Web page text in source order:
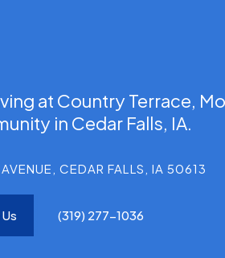
at Country Terrace,
in Cedar Falls, IA.
CEDAR FALLS, IA 50613
(319) 277-1036